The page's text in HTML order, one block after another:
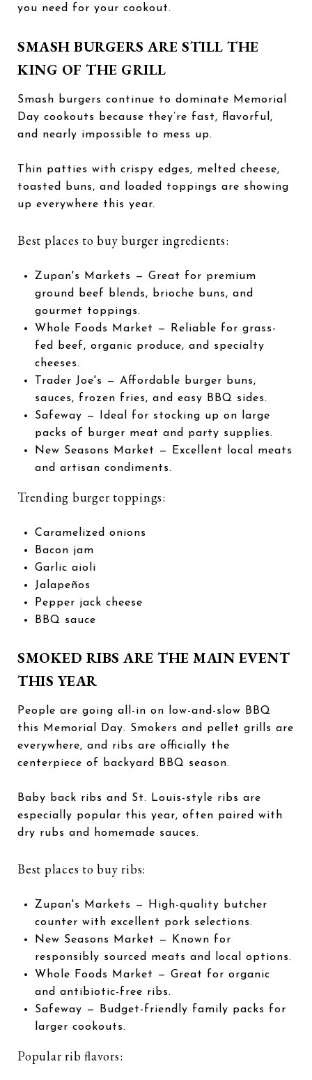
you need for your cookout.
SMASH BURGERS ARE STILL THE
KING OF THE GRILL
Smash burgers continue to dominate Memorial
Day cookouts because they’re fast, flavorful,
and nearly impossible to mess up.
Thin patties with crispy edges, melted cheese,
toasted buns, and loaded toppings are showing
up everywhere this year.
Best places to buy burger ingredients:
Zupan's Markets
— Great for premium
ground beef blends, brioche buns, and
gourmet toppings.
Whole Foods Market
— Reliable for grass-
fed beef, organic produce, and specialty
cheeses.
Trader Joe's
— Affordable burger buns,
sauces, frozen fries, and easy BBQ sides.
Safeway — Ideal for stocking up on large
packs of burger meat and party supplies.
New Seasons Market
— Excellent local meats
and artisan condiments.
Trending burger toppings:
Caramelized onions
Bacon jam
Garlic aioli
Jalapeños
Pepper jack cheese
BBQ sauce
SMOKED RIBS ARE THE MAIN EVENT
THIS YEAR
People are going all-in on low-and-slow BBQ
this Memorial Day. Smokers and pellet grills are
everywhere, and ribs are officially the
centerpiece of backyard BBQ season.
Baby back ribs and St. Louis-style ribs are
especially popular this year, often paired with
dry rubs and homemade sauces.
Best places to buy ribs:
Zupan's Markets
— High-quality butcher
counter with excellent pork selections.
New Seasons Market
— Known for
responsibly sourced meats and local options.
Whole Foods Market
— Great for organic
and antibiotic-free ribs.
Safeway — Budget-friendly family packs for
larger cookouts.
Popular rib flavors: